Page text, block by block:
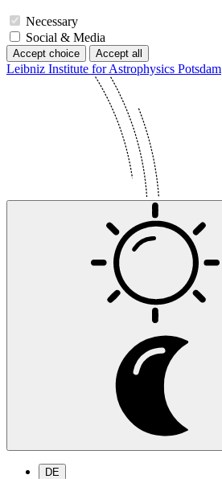
Necessary
Social & Media
Accept choice Accept all
Leibniz Institute for Astrophysics Potsdam
DE